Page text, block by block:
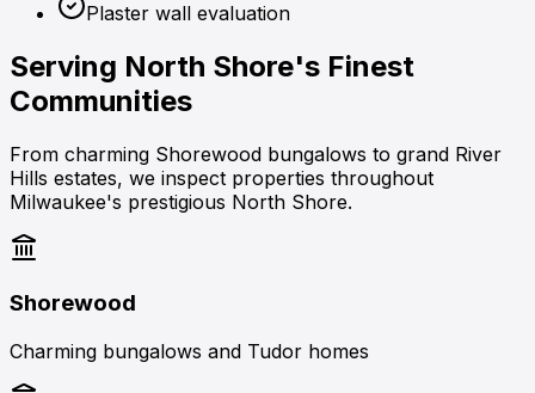
Plaster wall evaluation
Serving North Shore's Finest
Communities
From charming Shorewood bungalows to grand River
Hills estates, we inspect properties throughout
Milwaukee's prestigious North Shore.
Shorewood
Charming bungalows and Tudor homes